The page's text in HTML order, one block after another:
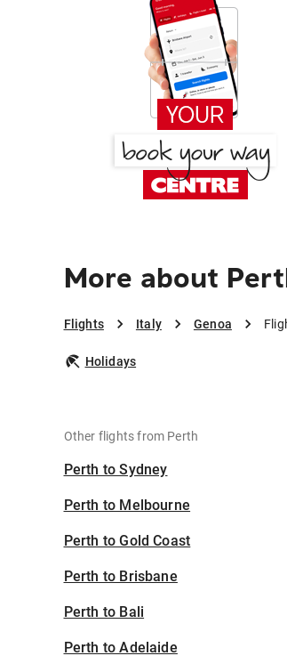
More about
Flights Italy Genoa
Holidays
Other flights from Perth
Perth to Sydney
Perth to Melbourne
Perth to Gold Coast
Perth to Brisbane
Perth to Bali
Perth to Adelaide